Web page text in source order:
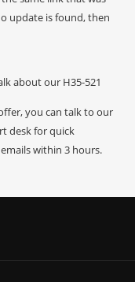
update is found, then
about our H35-521
you can talk to our
desk for quick
within 3 hours.